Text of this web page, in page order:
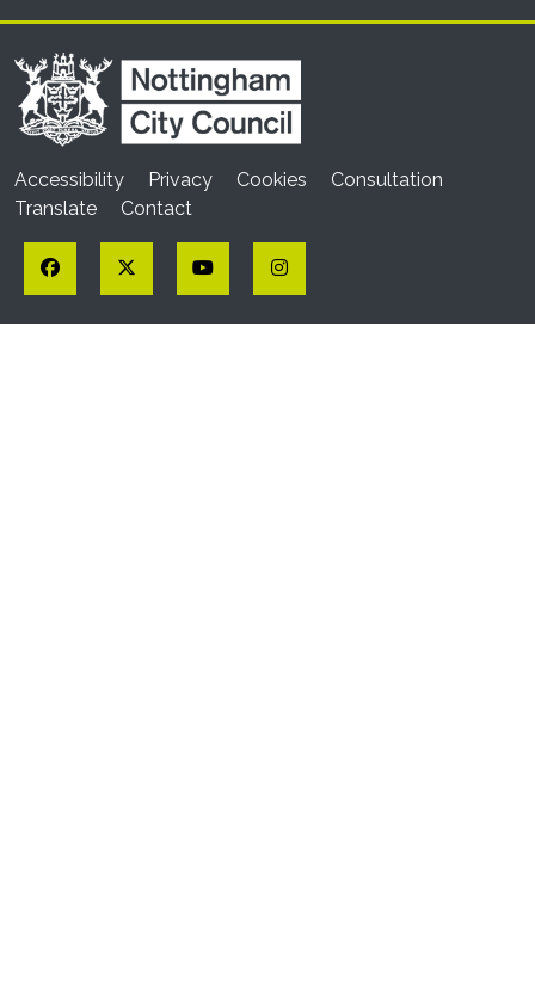
Accessibility Privacy Cookies
Consultation
Translate
Contact
Facebook Twitter YouTubeInstagram